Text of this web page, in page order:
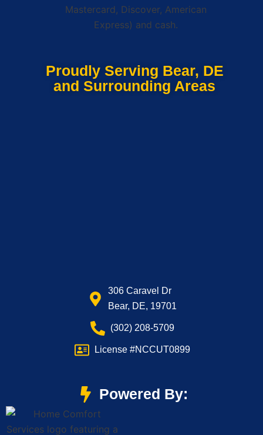
306 Caravel Dr
Bear, DE, 19701
(302) 208-5709
License #NCCUT0899
Proudly Serving Bear, DE
and Surrounding Areas
Powered By: